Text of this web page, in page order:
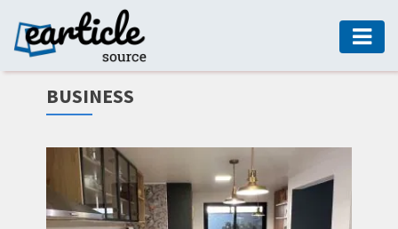
HOME
AUTO
MARKETING
FASHION
GUIDE
BUSINESS